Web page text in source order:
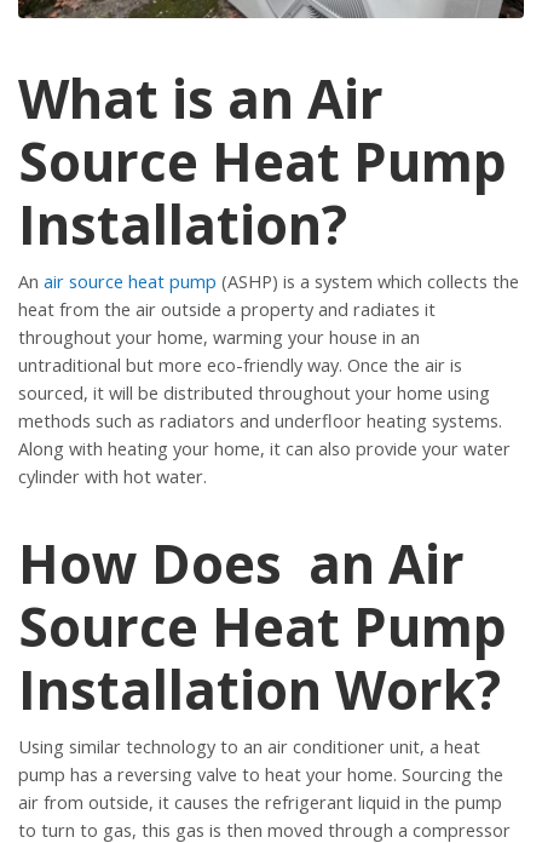
What is an Air
Source Heat Pump
Installation?
An air source heat pump (ASHP) is a system which collects the
heat from the air outside a property and radiates it
throughout your home, warming your house in an
untraditional but more eco-friendly way. Once the air is
sourced, it will be distributed throughout your home using
methods such as radiators and underfloor heating systems.
Along with heating your home, it can also provide your water
cylinder with hot water.
How Does an Air
Source Heat Pump
Installation Work?
Using similar technology to an air conditioner unit, a heat
pump has a reversing valve to heat your home. Sourcing the
air from outside, it causes the refrigerant liquid in the pump
to turn to gas, this gas is then moved through a compressor